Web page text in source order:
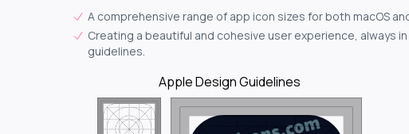
A comprehensive range of app icon sizes for both macOS
Creating a beautiful and cohesive user experience, always
guidelines.
Apple Design Guidelines